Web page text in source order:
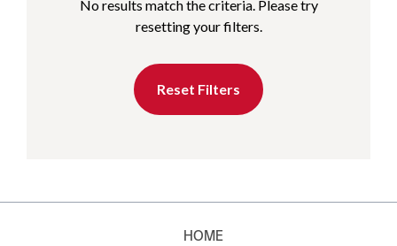
No results match the criteria. Please try
resetting your filters.
Reset Filters
HOME